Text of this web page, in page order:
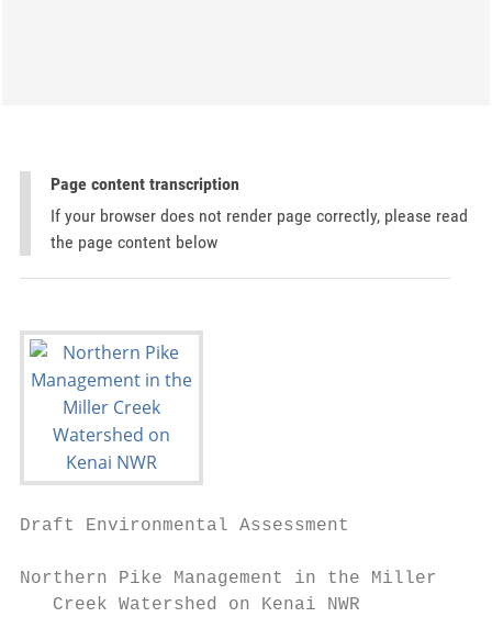
Page content transcription
If your browser does not render page correctly, please read
the page content below
Draft Environmental Assessment
Northern Pike Management in the Miller
   Creek Watershed on Kenai NWR